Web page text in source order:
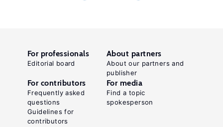
For professionals
Editorial board
About partners
About our partners and
publisher
For contributors
Frequently asked
questions
Guidelines for
contributors
For media
Find a topic
spokesperson